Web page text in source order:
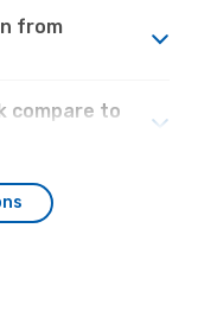
from
compare to